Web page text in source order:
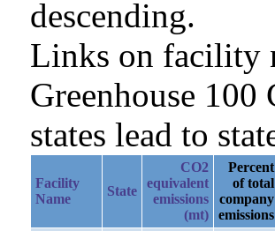
descending.
Links on facility
Greenhouse
states lead to
Facility
Name
State
CO2
equivalent
emissions
(mt)
Percent
of total
company
emissions